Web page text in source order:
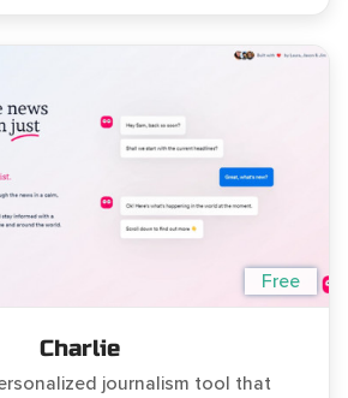
Free
Charlie
journalism tool that